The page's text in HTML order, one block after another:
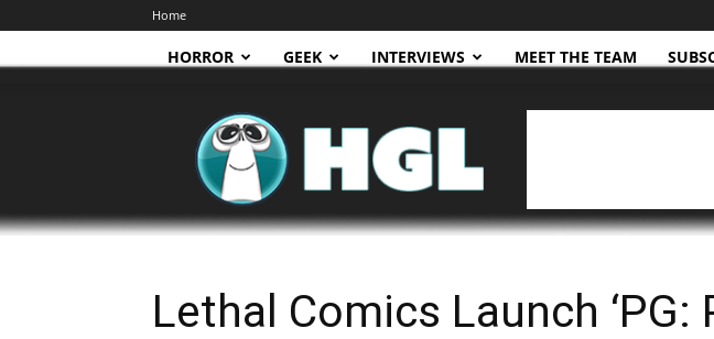
Home
HORROR GEEK INTERVIEWS MEET THE TEAM
HGL
Lethal Comics Launch ‘PG: